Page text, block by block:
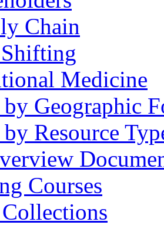
Chain
Medicine
Geographic
Resource
Courses